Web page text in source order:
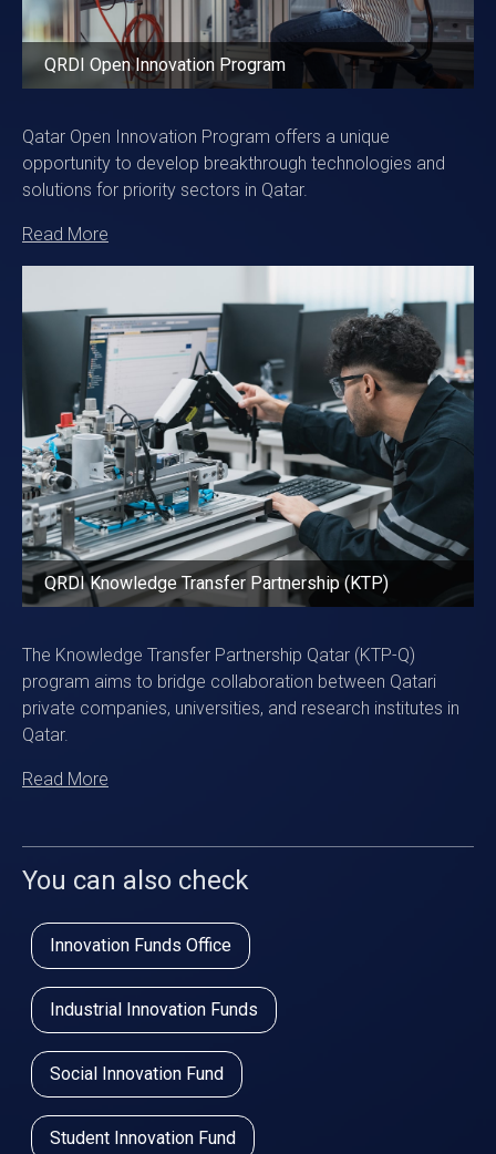
QRDI Open Innovation Program
Qatar Open Innovation Program offers a unique
opportunity to develop breakthrough technologies and
solutions for priority sectors in Qatar.
Read More
QRDI Knowledge Transfer Partnership (KTP)
The Knowledge Transfer Partnership Qatar (KTP-Q)
program aims to bridge collaboration between Qatari
private companies, universities, and research institutes in
Qatar.
Read More
You can also check
Innovation Funds Office
Industrial Innovation Funds
Social Innovation Fund
Student Innovation Fund